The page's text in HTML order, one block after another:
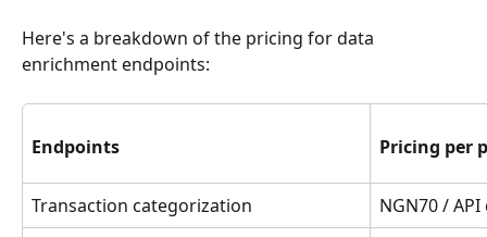
Here's a breakdown of the pricing for data
enrichment endpoints:
Endpoints Pricing per
Transaction categorization
NGN70 / API